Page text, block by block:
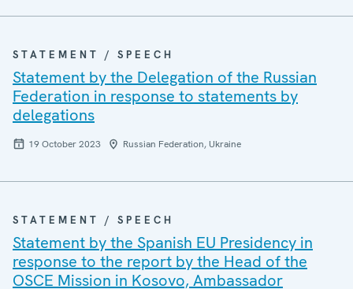
STATEMENT / SPEECH
Statement by the Delegation of the Russian
Federation in response to statements by
delegations
19 October 2023 Russian Federation, Ukraine
STATEMENT / SPEECH
Statement by the Spanish EU Presidency in
response to the report by the Head of the
OSCE Mission in Kosovo, Ambassador